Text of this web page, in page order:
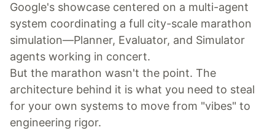
Google's showcase centered on a multi-agent
system coordinating a full city-scale marathon
simulation—Planner, Evaluator, and Simulator
agents working in concert.
But the marathon wasn't the point. The
architecture behind it is what you need to steal
for your own systems to move from "vibes" to
engineering rigor.